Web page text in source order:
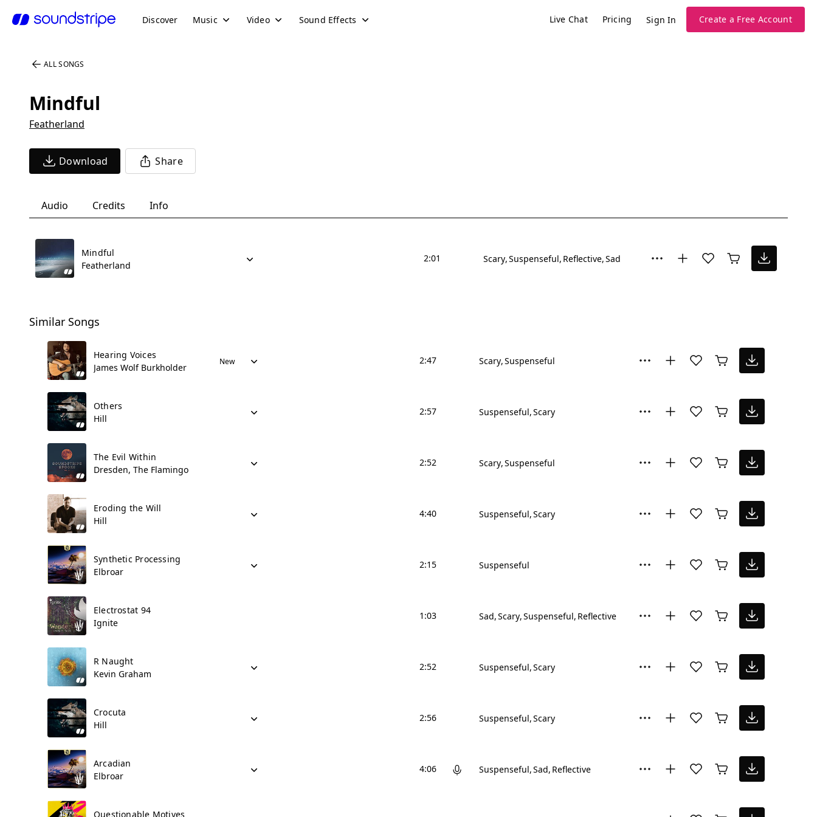
Discover Music Video Sound Effects Live Chat Pricing Sign In Create a Free Account
ALL SONGS
Mindful
Featherland
Download Share
Audio Credits Info
Mindful
Featherland
2:01 Scary Suspenseful Reflective Sad
Similar Songs
Hearing Voices
James Wolf Burkholder
New 2:47 Scary Suspenseful
Others
Hill
2:57 Suspenseful Scary
The Evil Within
Dresden, The Flamingo
2:52 Scary Suspenseful
Eroding the Will
Hill
4:40 Suspenseful Scary
Synthetic Processing
Elbroar
2:15 Suspenseful
Electrostat 94
Ignite
1:03 Sad Scary Suspenseful Reflective
R Naught
Kevin Graham
2:52 Suspenseful Scary
Crocuta
Hill
2:56 Suspenseful Scary
Arcadian
Elbroar
4:06 Suspenseful Sad Reflective
Questionable Motives